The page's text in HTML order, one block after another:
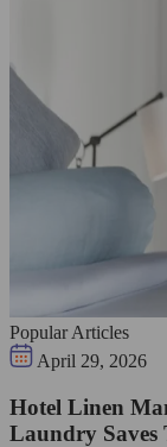
Popular Articles
April 29, 2026
Hotel Linen
Laundry Saves